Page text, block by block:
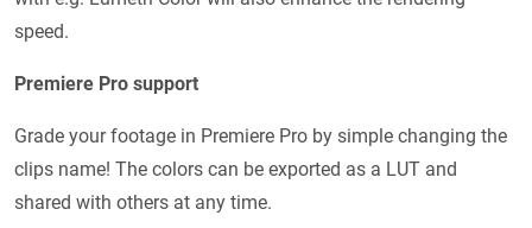
speed.
Premiere Pro support
Grade your footage in Premiere Pro by simple changing the
clips name! The colors can be exported as a LUT and
shared with others at any time.